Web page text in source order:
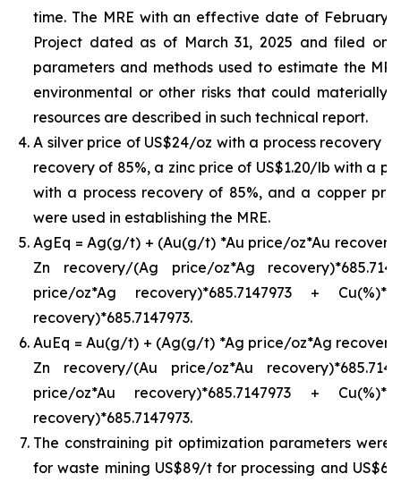
time. The MRE with an effective date of February
Project dated as of March 31, 2025 and filed on
parameters and methods used to estimate the
environmental or other risks that could
resources are described in such technical report.
A silver price of US$24/oz with a process recovery
recovery of 85%, a zinc price of US$1.20/lb with a
with a process recovery of 85%, and a copper
were used in establishing the MRE.
AgEq = Ag(g/t) + (Au(g/t) *Au price/oz*Au
Zn recovery/(Ag price/oz*Ag
price/oz*Ag recovery)*685.7147973 +
recovery)*685.7147973.
AuEq = Au(g/t) + (Ag(g/t) *Ag price/oz*Ag
Zn recovery/(Au price/oz*Au
price/oz*Au recovery)*685.7147973 +
recovery)*685.7147973.
The constraining pit optimization parameters
for waste mining US$89/t for processing and